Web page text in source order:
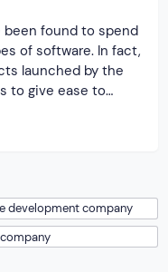
been found to spend
of software. In fact,
launched by the
to give ease to
on diverse types of
development company